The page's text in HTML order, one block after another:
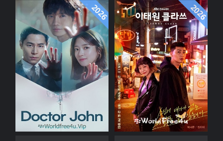
2026 2026